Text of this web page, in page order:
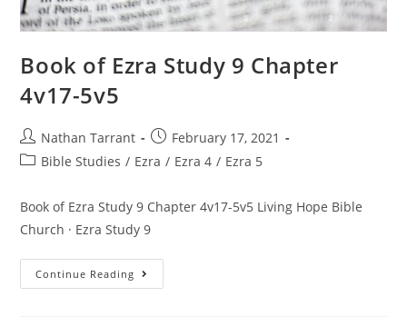
Book of Ezra Study 9 Chapter
4v17-5v5
Nathan Tarrant
February 17, 2021
Bible Studies / Ezra / Ezra 4 / Ezra 5
Book of Ezra Study 9 Chapter 4v17-5v5 Living Hope Bible
Church · Ezra Study 9
Continue Reading